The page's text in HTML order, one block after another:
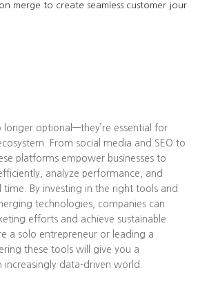
merge to create seamless customer jour
longer optional—they’re essential for
From social media and SEO to
platforms empower businesses to
analyze performance, and
time. By investing in the right tools and
technologies, companies can
efforts and achieve sustainable
a solo entrepreneur or leading a
these tools will give you a
data-driven world.